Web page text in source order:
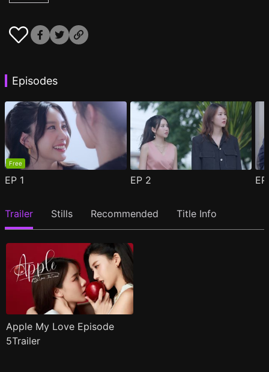
Episodes
Free
EP 1 EP 2
Trailer Stills Recommended Title Info
Apple My Love Episode
5Trailer